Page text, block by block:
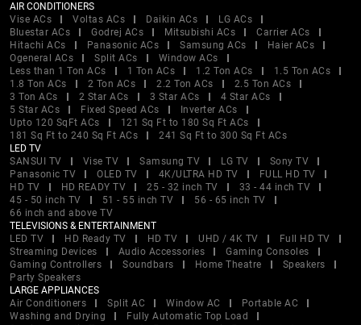
AIR CONDITIONERS
Vise ACs
Voltas ACs Daikin ACs
LG ACs
Bluestar ACs
Godrej ACs Mitsubishi ACs
Carrier ACs
Hitachi ACs
Panasonic ACs Samsung ACs
Haier ACs
Ogeneral ACs
Split ACs
Window ACs
Less than 1 Ton ACs
1 Ton ACs 1.2 Ton ACs
1.5 Ton ACs
1.8 Ton ACs
2 Ton ACs 2.2 Ton ACs
2.5 Ton ACs
3 Ton ACs
2 Star ACs 3 Star ACs
4 Star ACs
5 Star ACs
Fixed Speed ACs
Inverter ACs
Upto 120 SqFt ACs
121 Sq Ft to 180 Sq Ft ACs
181 Sq Ft to 240 Sq Ft ACs
241 Sq Ft to 300 Sq Ft ACs
LED TV
SANSUI TV
Vise TV Samsung TV LG TV
Sony TV
Panasonic TV
OLED TV 4K/ULTRA HD TV
FULL HD TV
HD TV
HD READY TV 25 - 32 inch TV
33 - 44 inch TV
45 - 50 inch TV
51 - 55 inch TV
56 - 65 inch TV
66 inch and above TV
TELEVISIONS & ENTERTAINMENT
LED TV
HD Ready TV HD TV UHD / 4K TV
Full HD TV
Streaming Devices
Audio Accessories
Gaming Consoles
Gaming Controllers
Soundbars Home Theatre
Speakers
Party Speakers
LARGE APPLIANCES
Air Conditioners
Split AC Window AC
Portable AC
Washing and Drying
Fully Automatic Top Load